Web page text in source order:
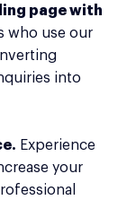
page with
who use our
into
Experience
your